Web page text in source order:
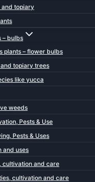
and topiary
– bulbs
plants – flower bulbs
topiary trees
like yucca
weeds
Pests & Use
Pests & Uses
and uses
cultivation and care
cultivation and care